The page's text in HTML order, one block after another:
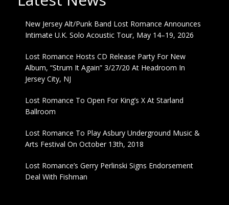
New Jersey Alt/Punk Band Lost Romance Announces
Intimate U.K. Solo Acoustic Tour, May 14–19, 2026
Lost Romance Hosts CD Release Party For New
Album, “Strum It Again” 3/27/20 At Headroom In
Jersey City, NJ
Lost Romance To Open For King’s X At Starland
Ballroom
Lost Romance To Play Asbury Underground Music &
Arts Festival On October 13th, 2018
Lost Romance’s Gerry Perlinski Signs Endorsement
Deal With Fishman